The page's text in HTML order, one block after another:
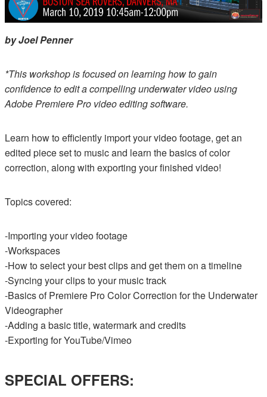
by Joel Penner
*This workshop is focused on learning how to gain
confidence to edit a compelling underwater video using
Adobe Premiere Pro video editing software.
Learn how to efficiently import your video footage, get an
edited piece set to music and learn the basics of color
correction, along with exporting your finished video!
Topics covered:
-Importing your video footage
-Workspaces
-How to select your best clips and get them on a timeline
-Syncing your clips to your music track
-Basics of Premiere Pro Color Correction for the Underwater
Videographer
-Adding a basic title, watermark and credits
-Exporting for YouTube/Vimeo
SPECIAL OFFERS: